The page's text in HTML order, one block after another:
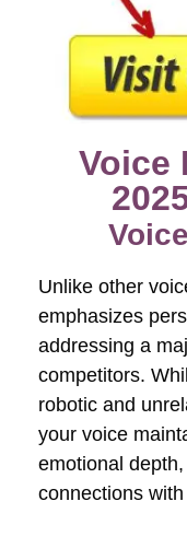
Voice
Unlike other
emphasizes
addressing a
competitors.
robotic and
your voice
emotional
connections